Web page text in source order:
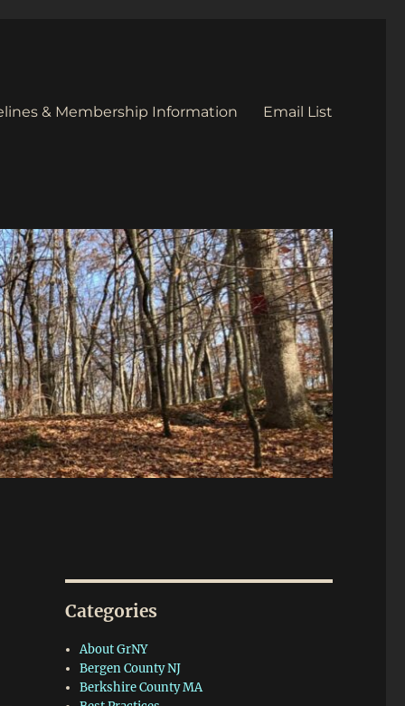
& Membership Information Email List
Categories
About GrNY
Bergen County NJ
Berkshire County MA